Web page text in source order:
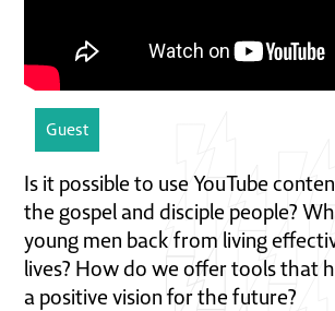
Guest
Is it possible to use YouTube
the gospel and disciple people?
young men back from living
lives? How do we offer tools that
a positive vision for the future?